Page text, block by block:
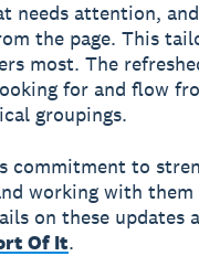
needs attention,
the page. This
most. The
for and flow
groupings.
commitment to
working with
on these updates
Of It.